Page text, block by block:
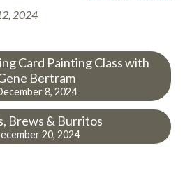
2024
Card Painting Class with
Bertram
8, 2024
Brews & Burritos
20, 2024